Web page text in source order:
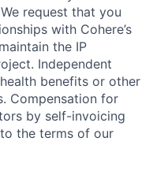
request that you
with Cohere’s
the IP
Independent
benefits or other
Compensation for
by self-invoicing
the terms of our